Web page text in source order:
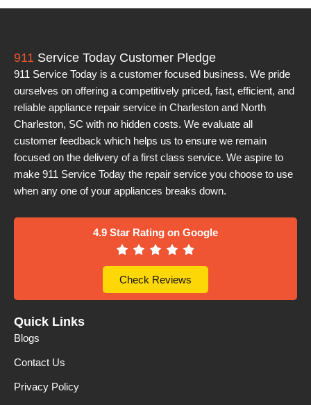
911 Service Today Customer Pledge
911 Service Today is a customer focused business. We pride
ourselves on offering a competitively priced, fast, efficient, and
reliable appliance repair service in Charleston and North
Charleston, SC with no hidden costs. We evaluate all
customer feedback which helps us to ensure we remain
focused on the delivery of a first class service. We aspire to
make 911 Service Today the repair service you choose to use
when any one of your appliances breaks down.
4.9 Star Rating on Google
Check Reviews
Quick Links
Blogs
Contact Us
Privacy Policy